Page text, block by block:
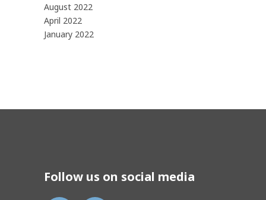
August 2022
April 2022
January 2022
Follow us on social media